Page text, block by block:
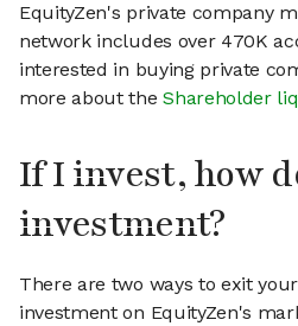
EquityZen's private company
network includes over 470K
interested in buying private
more about theShareholder
If I invest, how
investment?
There are two ways to exit
investment on EquityZen's